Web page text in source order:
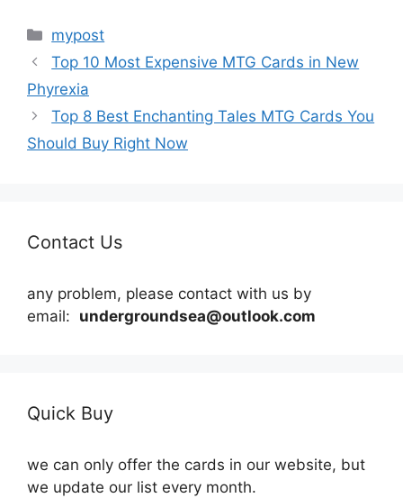
Categories
mypost
Top 10 Most Expensive MTG Cards in New
Phyrexia
Top 8 Best Enchanting Tales MTG Cards You
Should Buy Right Now
Contact Us
any problem, please contact with us by
email: undergroundsea@outlook.com
Quick Buy
we can only offer the cards in our website, but
we update our list every month.